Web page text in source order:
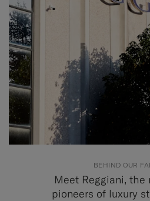
BEHIND OUR
Meet Reggiani, the
pioneers of luxury